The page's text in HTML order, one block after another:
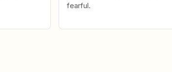
fearful.